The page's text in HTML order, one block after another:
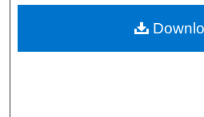
My
About